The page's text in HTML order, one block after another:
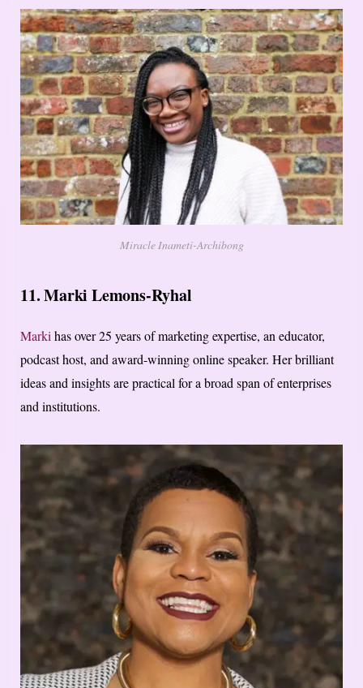
Miracle Inameti-Archibong
11. Marki Lemons-Ryhal
Marki has over 25 years of marketing expertise, an educator,
podcast host, and award-winning online speaker. Her brilliant
ideas and insights are practical for a broad span of enterprises
and institutions.